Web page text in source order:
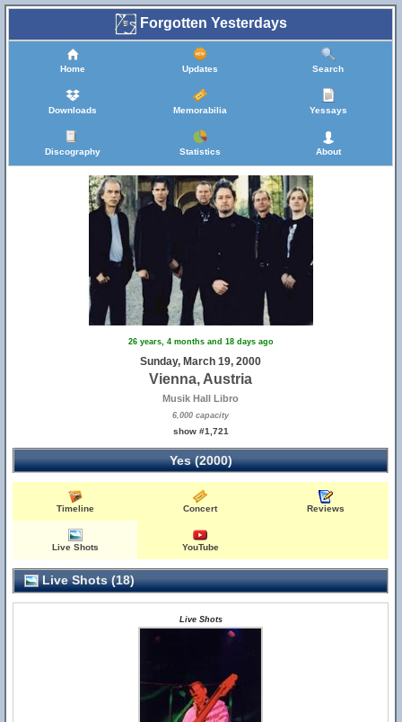
Forgotten Yesterdays
Home Updates Search
Downloads Memorabilia Yessays
Discography Statistics About
26 years, 4 months and 18 days ago
Sunday, March 19, 2000
Vienna, Austria
Musik Hall Libro
6,000 capacity
show #1,721
Yes (2000)
Timeline Concert Reviews
Live Shots YouTube
Live Shots (18)
Live Shots